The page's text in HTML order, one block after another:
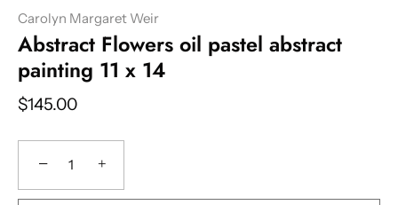
Carolyn Margaret Weir
Abstract Flowers oil pastel abstract
painting 11 x 14
$145.00
− +